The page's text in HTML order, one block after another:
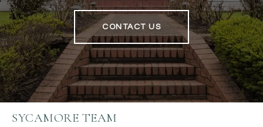
CONTACT US
SYCAMORE TEAM